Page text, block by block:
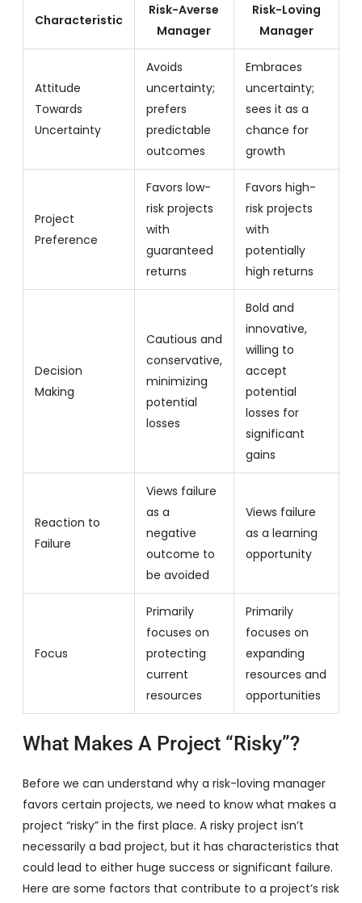
Characteristic
Risk-Averse
Manager
Risk-Loving
Manager
Attitude
Towards
Uncertainty
Avoids
uncertainty;
prefers
predictable
outcomes
Embraces
uncertainty;
sees it as a
chance for
growth
Project
Preference
Favors low-
risk projects
with
guaranteed
returns
Favors high-
risk projects
with
potentially
high returns
Decision
Making
Cautious and
conservative,
minimizing
potential
losses
Bold and
innovative,
willing to
accept
potential
losses for
significant
gains
Reaction to
Failure
Views failure
as a
negative
outcome to
be avoided
Views failure
as a learning
opportunity
Focus
Primarily
focuses on
protecting
current
resources
Primarily
focuses on
expanding
resources and
opportunities
What Makes A Project “Risky”?
Before we can understand why a risk-loving manager
favors certain projects, we need to know what makes a
project “risky” in the first place. A risky project isn’t
necessarily a bad project, but it has characteristics that
could lead to either huge success or significant failure.
Here are some factors that contribute to a project’s risk